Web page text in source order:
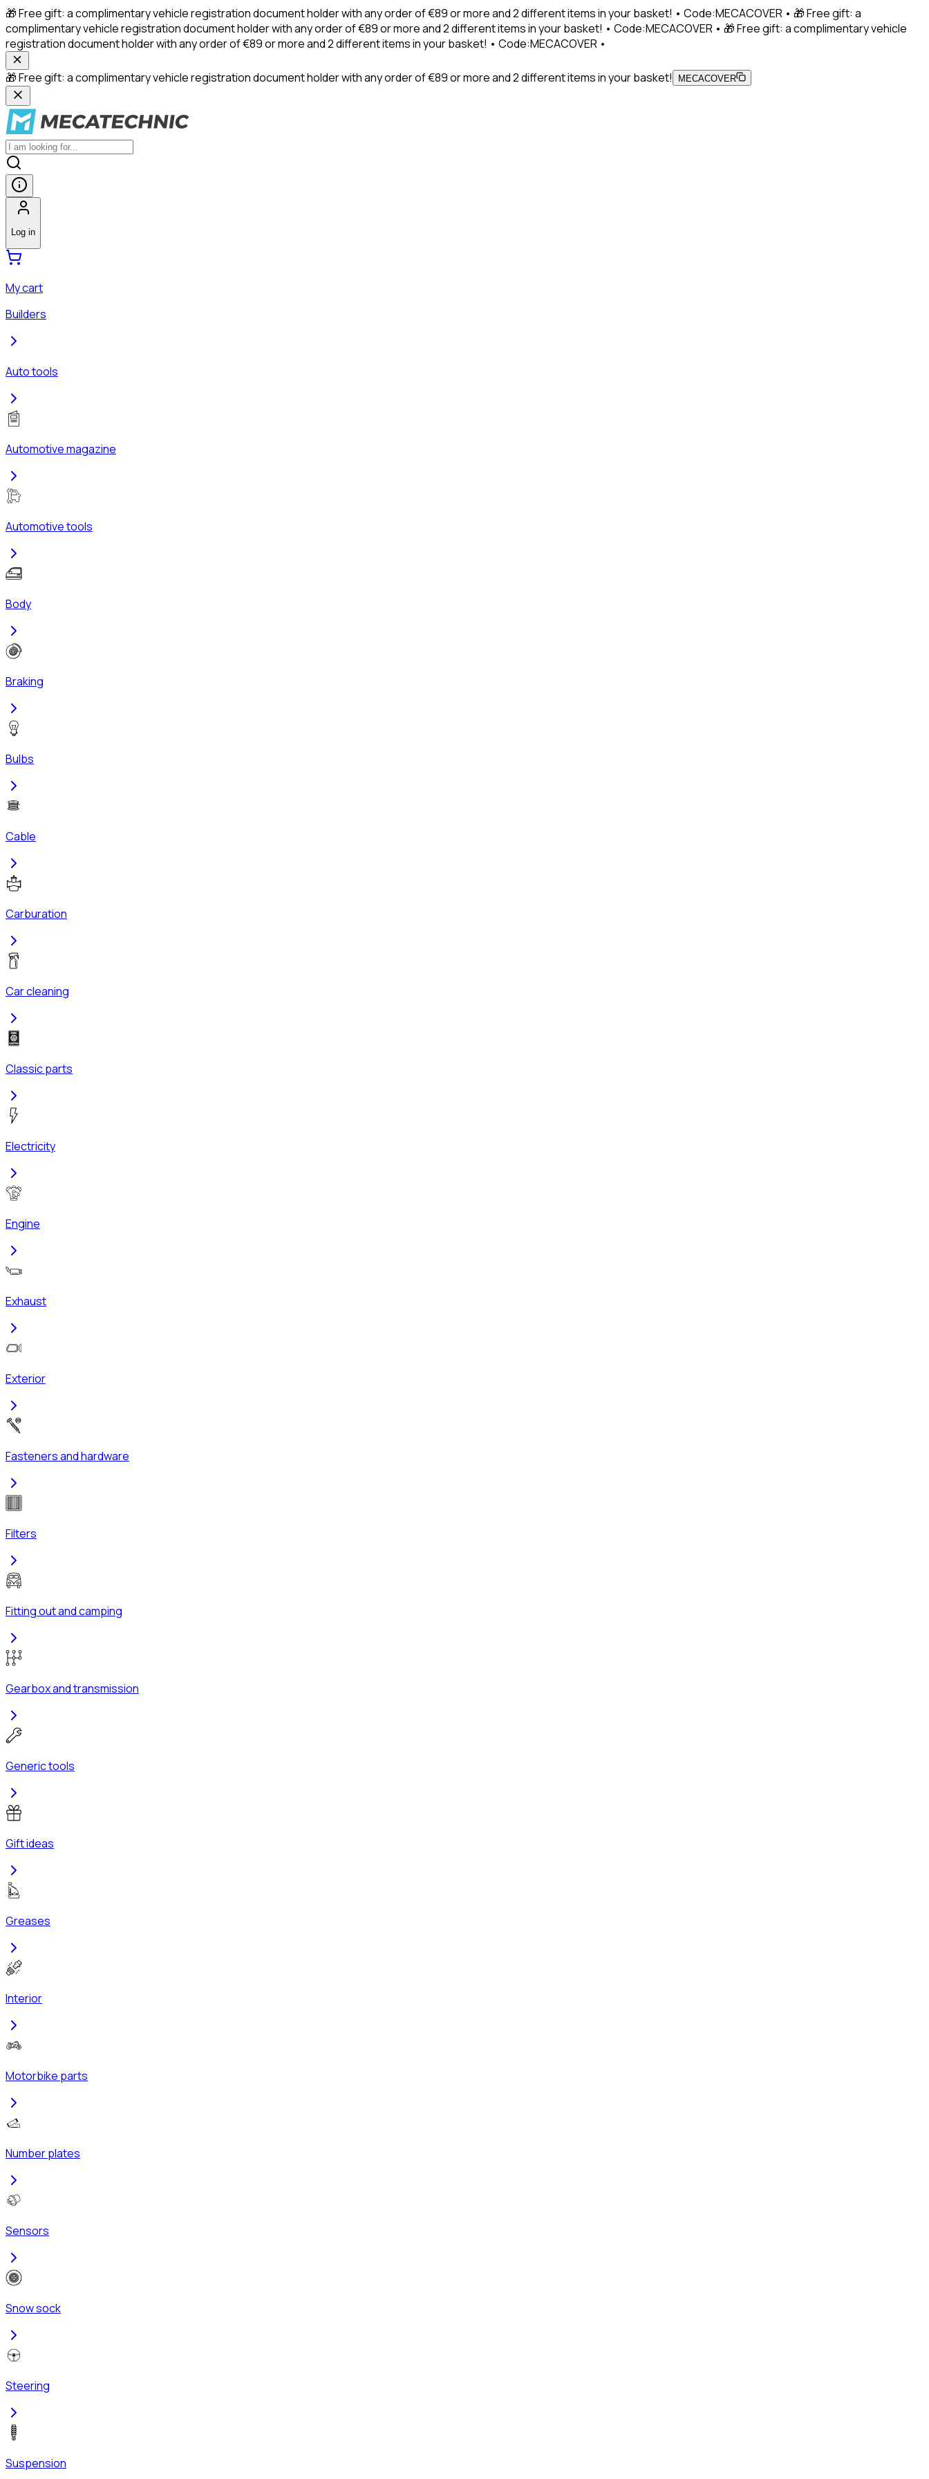
🎁 Free gift: a complimentary vehicle registration document holder with any order of €89 or more and 2 different items in your basket! • Code:MECACOVER • 🎁 Free gift: a
complimentary vehicle registration document holder with any order of €89 or more and 2 different items in your basket! • Code:MECACOVER • 🎁 Free gift: a complimentary vehicle
registration document holder with any order of €89 or more and 2 different items in your basket! • Code:MECACOVER •
🎁 Free gift: a complimentary vehicle registration document holder with any order of €89 or more and 2 different items in your basket! MECACOVER
Log in
My cart
Builders
Auto tools
Automotive magazine
Automotive tools
Body
Braking
Bulbs
Cable
Carburation
Car cleaning
Classic parts
Electricity
Engine
Exhaust
Exterior
Fasteners and hardware
Filters
Fitting out and camping
Gearbox and transmission
Generic tools
Gift ideas
Greases
Interior
Motorbike parts
Number plates
Sensors
Snow sock
Steering
Suspension